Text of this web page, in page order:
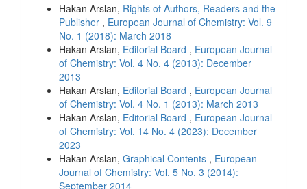
Hakan Arslan, Rights of Authors, Readers and the
Publisher , European Journal of Chemistry: Vol. 9
No. 1 (2018): March 2018
Hakan Arslan, Editorial Board , European Journal
of Chemistry: Vol. 4 No. 4 (2013): December
2013
Hakan Arslan, Editorial Board , European Journal
of Chemistry: Vol. 4 No. 1 (2013): March 2013
Hakan Arslan, Editorial Board , European Journal
of Chemistry: Vol. 14 No. 4 (2023): December
2023
Hakan Arslan, Graphical Contents , European
Journal of Chemistry: Vol. 5 No. 3 (2014):
September 2014